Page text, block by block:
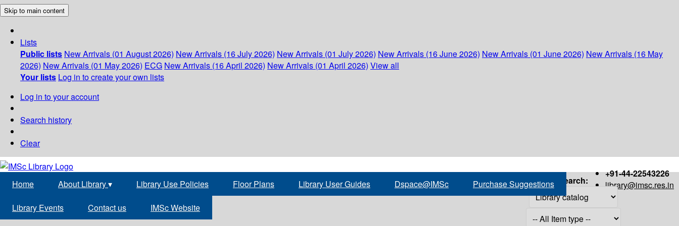
Skip to main content
Lists
Public lists New Arrivals (01 August 2026) New Arrivals (16 July 2026) New Arrivals (01 July 2026) New Arrivals (16 June 2026) New Arrivals (01 June 2026) New Arrivals (16 May
2026) New Arrivals (01 May 2026) ECG New Arrivals (16 April 2026) New Arrivals (01 April 2026) View all
Your lists Log in to create your own lists
Log in to your account
Search history
Clear
+91-44-22543226
library@imsc.res.in
Home About Library▾ Library Use Policies Floor Plans Library User Guides Dspace@IMSc Purchase Suggestions
Library Events Contact us IMSc Website
Search: